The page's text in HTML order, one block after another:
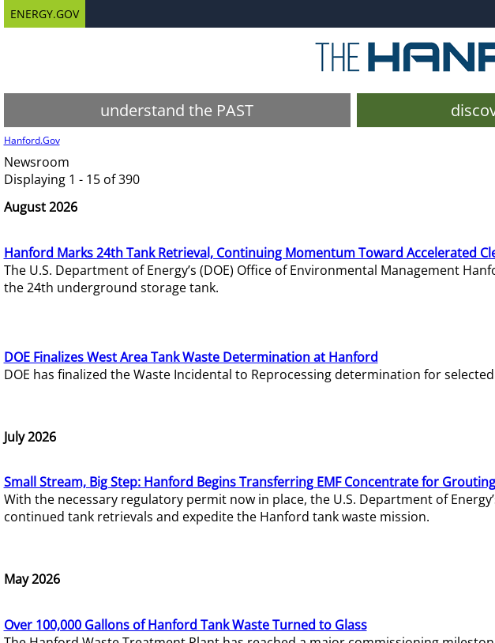
ENERGY.GOV
understand the PAST
Hanford.Gov
Newsroom
Displaying 1 - 15 of 390
August 2026
Hanford Marks 24th Tank Retrieval, Continuing Momentum Toward Accelerated
The U.S. Department of Energy’s (DOE) Office of Environmental Management
the 24th underground storage tank.
DOE Finalizes West Area Tank Waste Determination at Hanford
DOE has finalized the Waste Incidental to Reprocessing determination for
July 2026
Small Stream, Big Step: Hanford Begins Transferring EMF Concentrate for Grouting
With the necessary regulatory permit now in place, the U.S. Department of
continued tank retrievals and expedite the Hanford tank waste mission.
May 2026
Over 100,000 Gallons of Hanford Tank Waste Turned to Glass